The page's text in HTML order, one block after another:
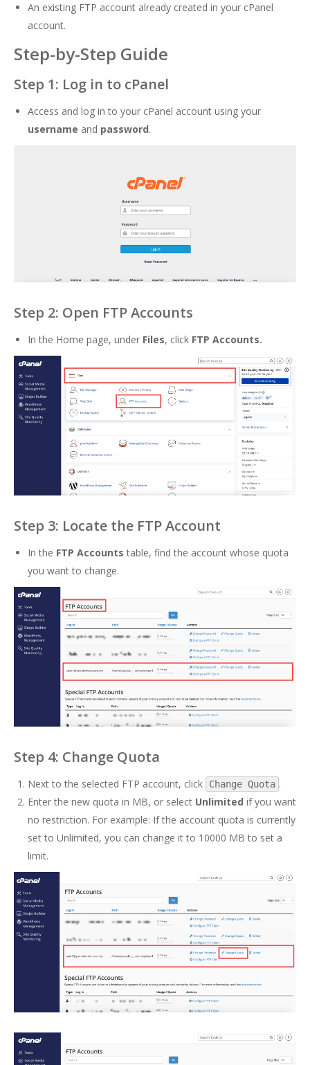
An existing FTP account already created in your cPanel
account.
Step-by-Step Guide
Step 1: Log in to cPanel
Access and log in to your cPanel account using your
username and password.
Step 2: Open FTP Accounts
In the Home page, under Files, click FTP Accounts.
Step 3: Locate the FTP Account
In the FTP Accounts table, find the account whose quota
you want to change.
Step 4: Change Quota
Next to the selected FTP account, click Change Quota .
Enter the new quota in MB, or select Unlimited if you want
no restriction. For example: If the account quota is currently
set to Unlimited, you can change it to 10000 MB to set a
limit.